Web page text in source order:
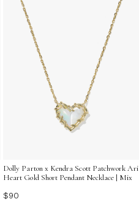
Dolly Parton x Kendra Scott Patchwork Ari
Heart Gold Short Pendant Necklace | Mix
$90